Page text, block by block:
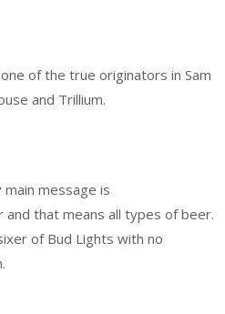
of the true originators in Sam
and Trillium.
main message is
that means all types of beer.
of Bud Lights with no